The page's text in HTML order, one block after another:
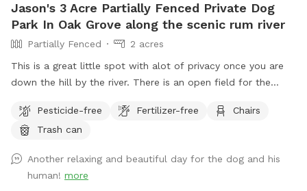
Jason's 3 Acre Partially Fenced Private Dog
Park In Oak Grove along the scenic rum river
Partially Fenced
2 acres
This is a great little spot with alot of privacy once you are
down the hill by the river. There is an open field for the
There are multiple spots where the dogs and people can
get into the water if you wish . I also have a picnic table and
peaceful and private. I also offer overnight camping for
guests for 100 a night , I have a nice large lodge style tent
Pesticide-free Fertilizer-free
Chairs
Trash can
Another relaxing and beautiful day for the dog and his
human! more